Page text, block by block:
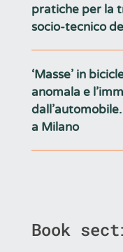
pratiche per la
socio-tecnico
‘Masse’ in
anomala e
a Milano
Book